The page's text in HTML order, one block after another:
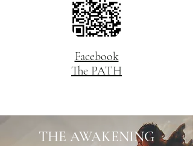
Facebook
The PATH
THE AWAKENING